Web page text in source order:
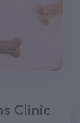
Clinic